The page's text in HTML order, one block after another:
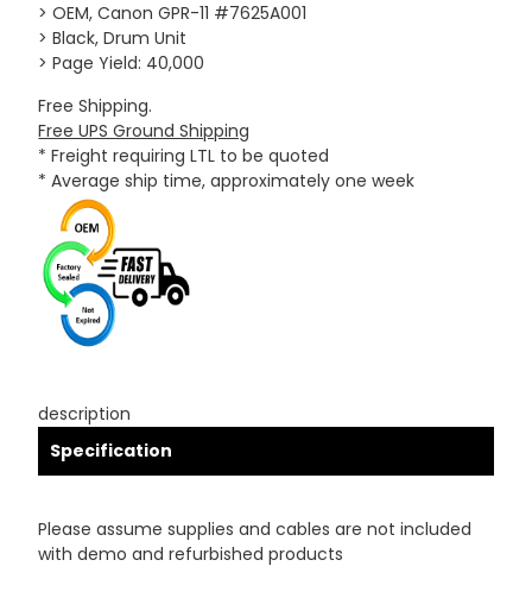
> OEM, Canon GPR-11 #7625A001
> Black, Drum Unit
> Page Yield: 40,000
Free Shipping.
Free UPS Ground Shipping
* Freight requiring LTL to be quoted
* Average ship time, approximately one week
description
Specification
Please assume supplies and cables are not included
with demo and refurbished products